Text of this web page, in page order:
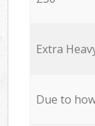
Extra
Due to